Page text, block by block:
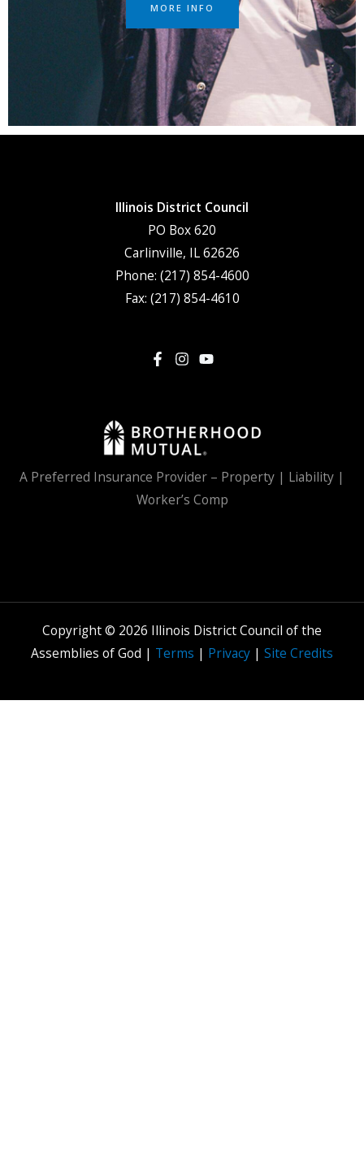
MORE INFO
Illinois District Council
PO Box 620
Carlinville, IL 62626
Phone: (217) 854-4600
Fax: (217) 854-4610
A Preferred Insurance Provider – Property | Liability |
Worker’s Comp
Copyright © 2026 Illinois District Council of the
Assemblies of God | Terms | Privacy | Site Credits